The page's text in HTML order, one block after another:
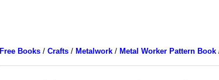
Free Books/ Crafts/ Metalwork/ Metal Worker Pattern Book